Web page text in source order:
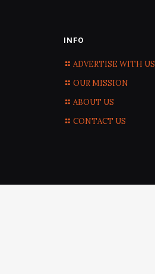
INFO
ADVERTISE WITH US
OUR MISSION
ABOUT US
CONTACT US